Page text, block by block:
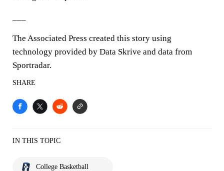
The Associated Press created this story using
technology provided by Data Skrive and data from
Sportradar.
SHARE
IN THIS TOPIC
College Basketball